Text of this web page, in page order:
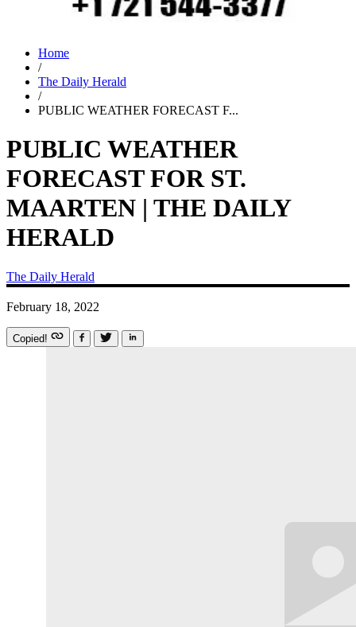
Home
/
The Daily Herald
/
PUBLIC WEATHER FORECAST F...
PUBLIC WEATHER
FORECAST FOR ST.
MAARTEN | THE DAILY
HERALD
The Daily Herald
February 18, 2022
Copied!